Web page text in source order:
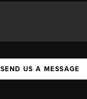
SEND US A MESSAGE